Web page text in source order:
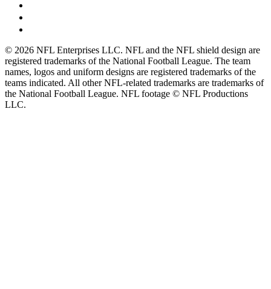
© 2026 NFL Enterprises LLC. NFL and the NFL shield design are
registered trademarks of the National Football League. The team
names, logos and uniform designs are registered trademarks of the
teams indicated. All other NFL-related trademarks are trademarks of
the National Football League. NFL footage © NFL Productions
LLC.